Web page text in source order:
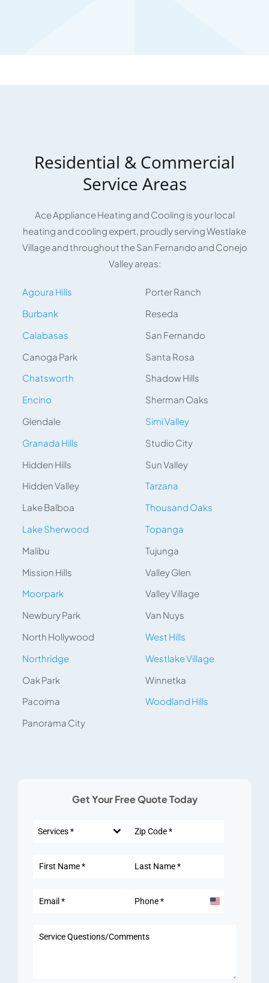
Residential & Commercial
Service Areas
Ace Appliance Heating and Cooling is your local
heating and cooling expert, proudly serving Westlake
Village and throughout the San Fernando and Conejo
Valley areas:
Agoura Hills
Burbank
Calabasas
Canoga Park
Chatsworth
Encino
Glendale
Granada Hills
Hidden Hills
Hidden Valley
Lake Balboa
Lake Sherwood
Malibu
Mission Hills
Moorpark
Newbury Park
North Hollywood
Northridge
Oak Park
Pacoima
Panorama City
Porter Ranch
Reseda
San Fernando
Santa Rosa
Shadow Hills
Sherman Oaks
Simi Valley
Studio City
Sun Valley
Tarzana
Thousand Oaks
Topanga
Tujunga
Valley Glen
Valley Village
Van Nuys
West Hills
Westlake Village
Winnetka
Woodland Hills
Get Your Free Quote Today
Services *
United